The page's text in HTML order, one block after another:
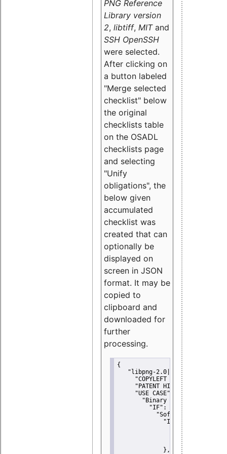
PNG Reference
Library version
2, libtiff, MITand
SSH OpenSSH
were selected.
After clicking on
a button labeled
"Merge selected
checklist" below
the original
checklists table
on the OSADL
checklists page
and selecting
"Unify
obligations", the
below given
accumulated
checklist was
created that can
optionally be
displayed on
screen in JSON
format. It may be
copied to
clipboard and
downloaded for
further
processing.
{
"libpng-2.0|libtiff|MIT|SSH-
"COPYLEFT CLAUSE":
"PATENT HINTS":
"USE CASE":
"Binary delivery":
"IF":
"Software
"IF":
{
"Modified
"YOU MUST
             },